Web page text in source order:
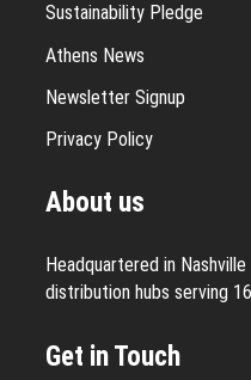
Sustainability Pledge
Athens News
Newsletter Signup
Privacy Policy
About us
Headquartered in
distribution hubs serving
Get in Touch